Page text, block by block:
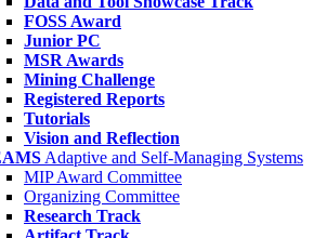
FOSS Award
Junior PC
MSR Awards
Mining Challenge
Registered Reports
Tutorials
Vision and Reflection
Adaptive and Self-Managing Systems
MIP Award Committee
Organizing Committee
Research Track